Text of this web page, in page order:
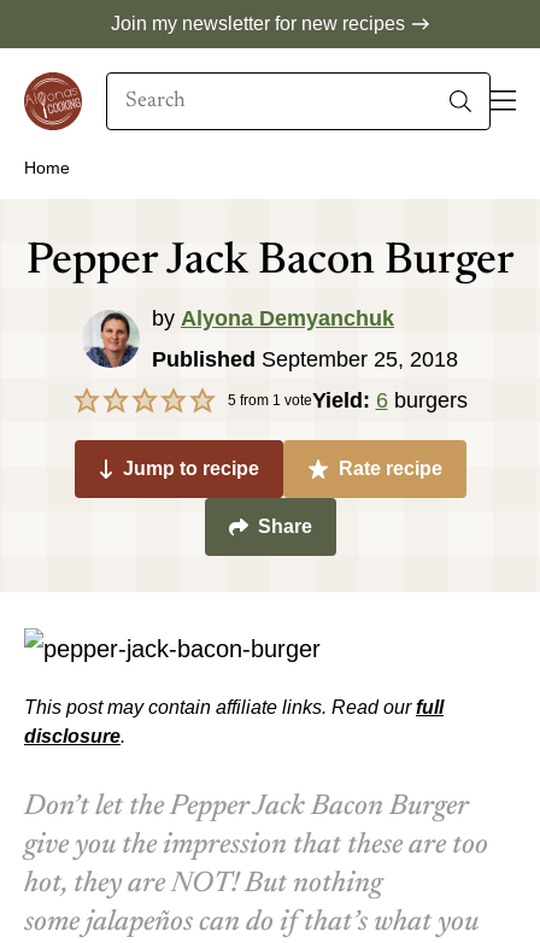
content
Join my newsletter for new recipes
Search
Home
Pepper Jack Bacon Burger
by Alyona Demyanchuk
Published September 25, 2018
5from 1 voteYield: 6 burgers
Jump to recipe Rate recipe
Share
This post may contain affiliate links. Read ourfull
disclosure.
Don’t let the Pepper Jack Bacon Burger
give you the impression that these are too
hot, they are NOT! But nothing
some jalapeños can do if that’s what you